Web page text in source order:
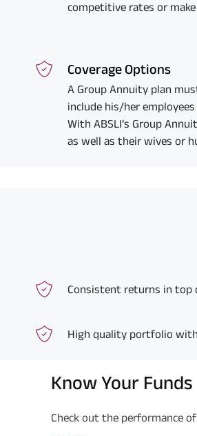
competitive rates or
Coverage Options
A Group Annuity plan
include his/her
With ABSLI’s Group
as well as their wives or
Consistent returns in top
High quality portfolio
Know Your Funds
Check out the performance